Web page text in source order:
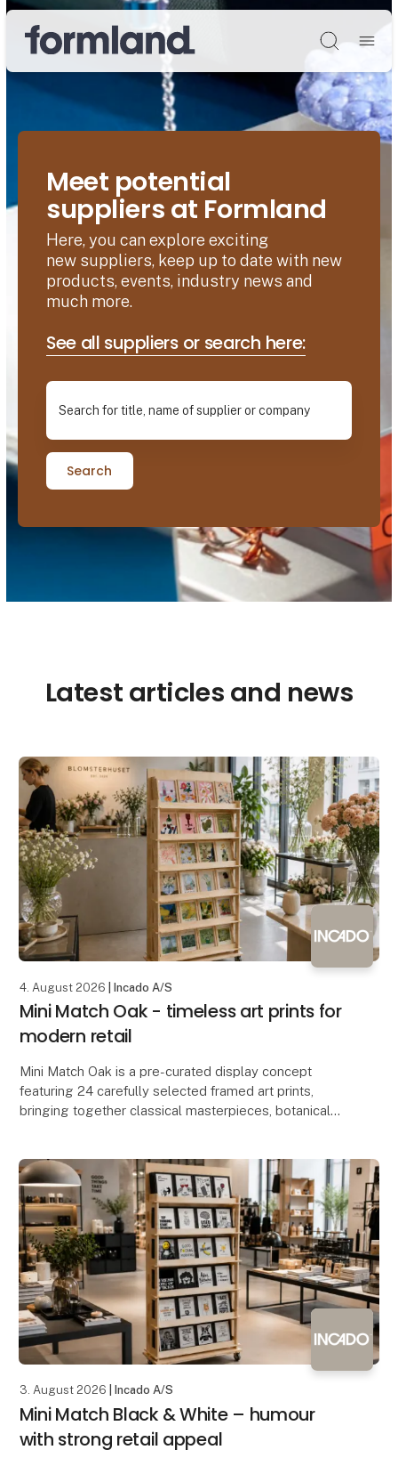
Søg
Meet potential
suppliers at Formland
Here, you can explore exciting
new suppliers, keep up to date with new
products, events, industry news and
much more.
See all suppliers or search here:
Search
Latest articles and news
4. August 2026 | Incado A/S
Mini Match Oak - timeless art prints for
modern retail
Mini Match Oak is a pre-curated display concept
featuring 24 carefully selected framed art prints,
bringing together classical masterpieces, botanical
3. August 2026 | Incado A/S
Mini Match Black & White – humour
with strong retail appeal